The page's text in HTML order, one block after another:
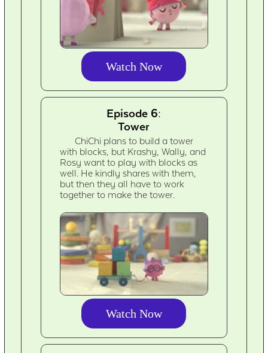
Watch Now
Episode 6:
Tower
ChiChi plans to build a tower
with blocks, but Krashy, Wally, and
Rosy want to play with blocks as
well. He kindly shares with them,
but then they all have to work
together to make the tower.
Watch Now